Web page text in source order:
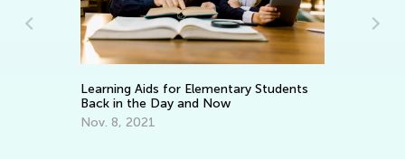
Learning Aids for Elementary Students
Back in the Day and Now
Nov. 8, 2021